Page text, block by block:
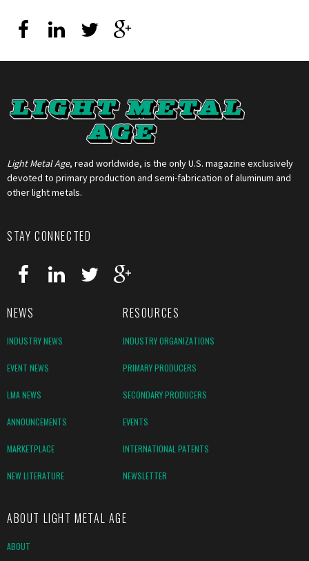
Light Metal Age, read worldwide, is the only U.S. magazine exclusively
devoted to primary production and semi-fabrication of aluminum and
other light metals.
STAY CONNECTED
NEWS RESOURCES
INDUSTRY NEWS INDUSTRY ORGANIZATIONS
EVENT NEWS PRIMARY PRODUCERS
LMA NEWS SECONDARY PRODUCERS
ANNOUNCEMENTS EVENTS
MARKETPLACE INTERNATIONAL PATENTS
NEW LITERATURE NEWSLETTER
ABOUT LIGHT METAL AGE
ABOUT